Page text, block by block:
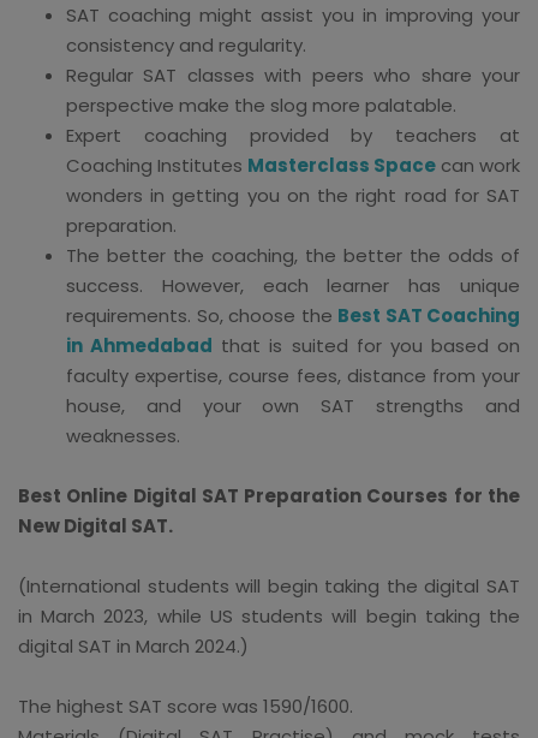
SAT coaching might assist you in improving your
consistency and regularity.
Regular SAT classes with peers who share your
perspective make the slog more palatable.
Expert coaching provided by teachers at
Coaching Institutes Masterclass Space can work
wonders in getting you on the right road for SAT
preparation.
The better the coaching, the better the odds of
success. However, each learner has unique
requirements. So, choose the Best SAT Coaching
in Ahmedabad that is suited for you based on
faculty expertise, course fees, distance from your
house, and your own SAT strengths and
weaknesses.
Best Online Digital SAT Preparation Courses for the
New Digital SAT.
(International students will begin taking the digital SAT
in March 2023, while US students will begin taking the
digital SAT in March 2024.)
The highest SAT score was 1590/1600.